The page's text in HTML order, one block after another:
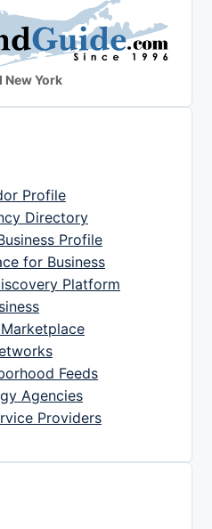
New York
Profile
Directory
Profile
for Business
Platform
Feeds
Agencies
Providers